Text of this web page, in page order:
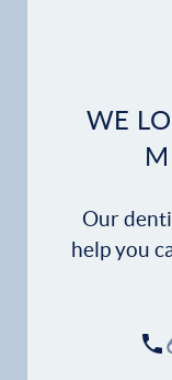
Financial Options
Patient Forms
WE
Our
help you